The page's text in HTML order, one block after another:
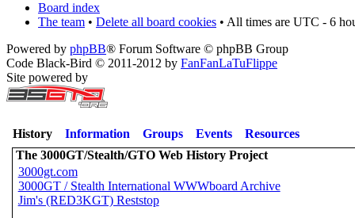
Board index
The team • Delete all board cookies • All times are UTC - 6
Powered by phpBB® Forum Software © phpBB Group
Code Black-Bird © 2011-2012 by FanFanLaTuFlippe
Site powered by
History Information Groups Events
Resources
The 3000GT/Stealth/GTO Web History Project
3000gt.com
3000GT / Stealth International WWWboard Archive
Jim's (RED3KGT) Reststop